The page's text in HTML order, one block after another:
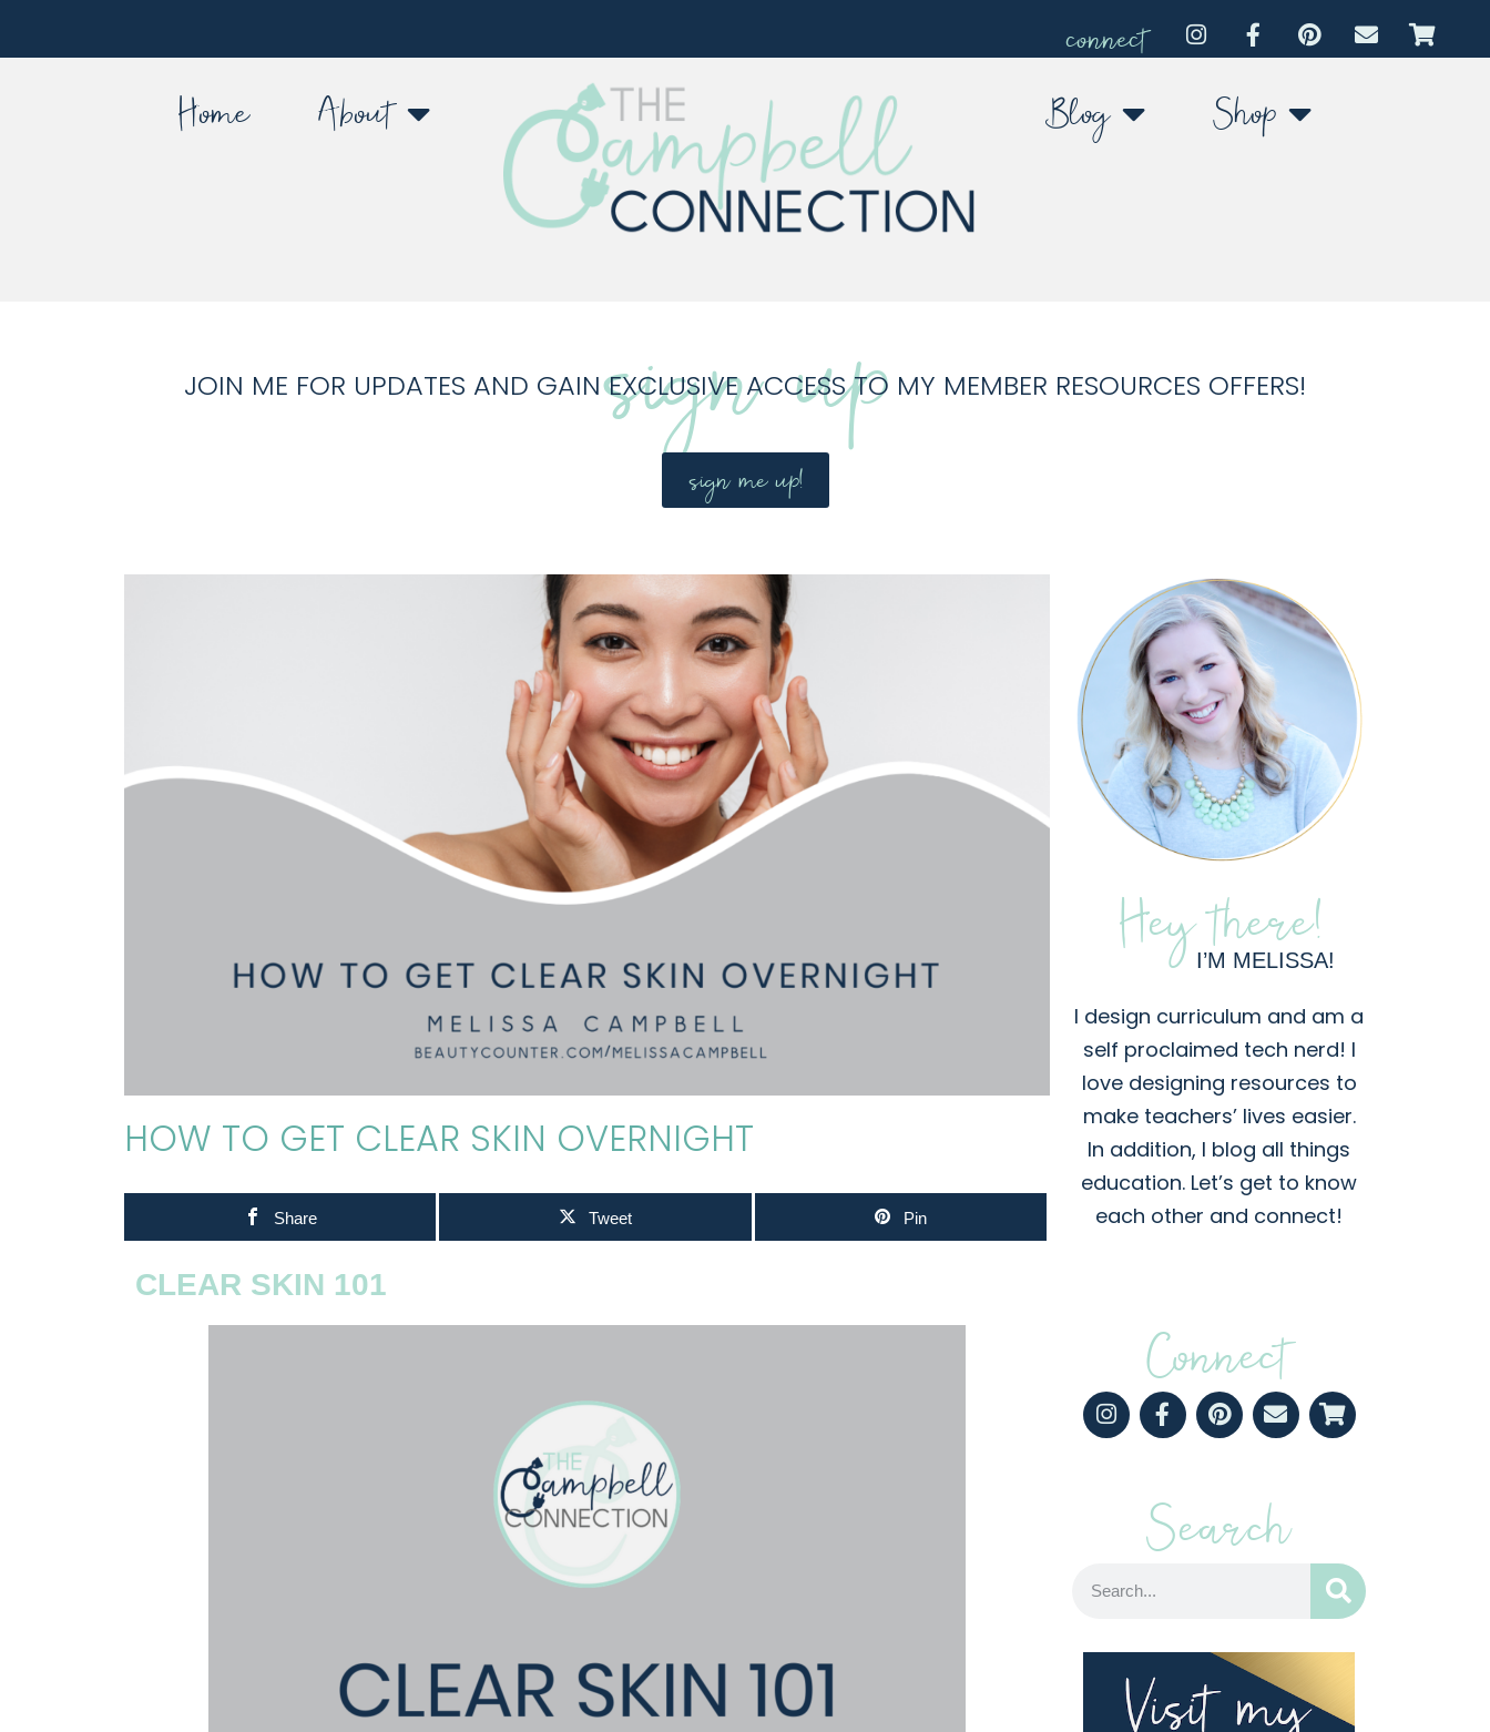
connect
Home About Blog Shop
sign up
JOIN ME FOR UPDATES AND GAIN EXCLUSIVE ACCESS TO MY MEMBER RESOURCES OFFERS!
sign me up!
HOW TO GET CLEAR SKIN OVERNIGHT
Share Tweet Pin
CLEAR SKIN 101
Hey there!
I’M MELISSA!
I design curriculum and am a
self proclaimed tech nerd! I
love designing resources to
make teachers’ lives easier.
In addition, I blog all things
education. Let’s get to know
each other and connect!
Connect
Search